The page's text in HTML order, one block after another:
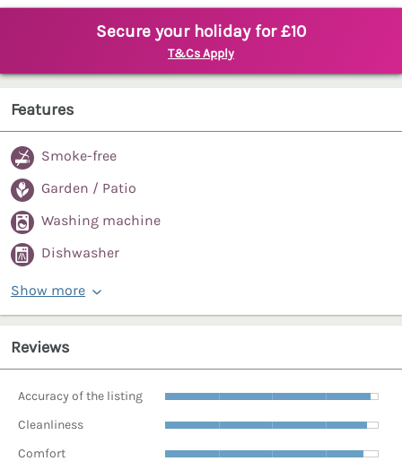
Secure your holiday for £10
T&Cs Apply
Features
Smoke-free
Garden / Patio
Washing machine
Dishwasher
Show more
Reviews
Accuracy of the listing
Cleanliness
Comfort